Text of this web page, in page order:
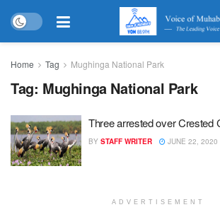
Home Tag Mughinga National Park
Tag: Mughinga National Park
Three arrested over Crested
BY STAFF WRITER JUNE 22, 2020
ADVERTISEMENT